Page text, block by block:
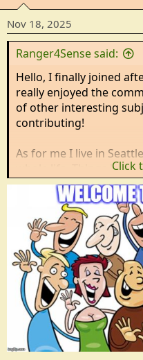
n
s
:
Nov 18, 2025
Ranger4Sense said:
Hello, I finally joined
really enjoyed the
of other interesting
contributing!
As for me I live in
whole life. Things have
feel like the frog in the
to get out before it
Click